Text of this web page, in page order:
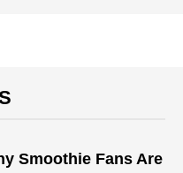
Smoothie Fans Are